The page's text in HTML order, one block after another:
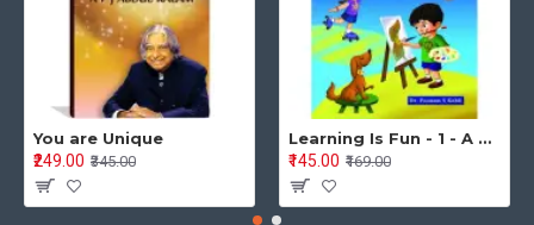
You are Unique
₹249.00 ₹345.00
Learning Is Fun - 1 - A Preschool/Preprimary - Nursery/LKG Activity Book for Multidimensional Development (Ages 3–5)
₹145.00 ₹169.00